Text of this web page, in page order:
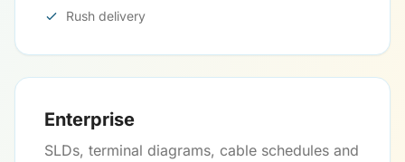
Rush delivery
Enterprise
SLDs, terminal diagrams, cable schedules and